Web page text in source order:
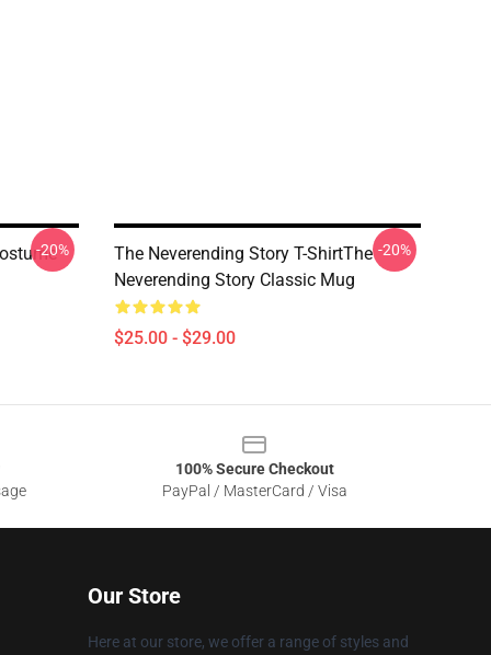
-20%
The Neverending Story T-ShirtThe
Neverending Story Classic Mug
$25.00 - $29.00
-20%
100% Secure Checkout
PayPal / MasterCard / Visa
Our Store
Here at our store, we offer a range of styles and